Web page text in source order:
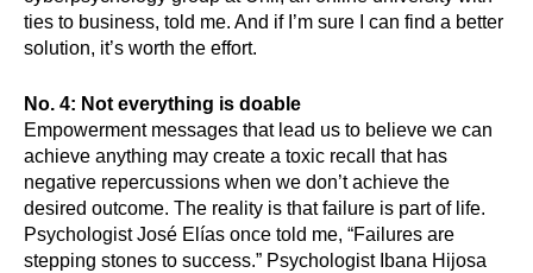
ties to business, told me. And if I’m sure I can find a better
solution, it’s worth the effort.
No. 4: Not everything is doable
Empowerment messages that lead us to believe we can
achieve anything may create a toxic recall that has
negative repercussions when we don’t achieve the
desired outcome. The reality is that failure is part of life.
Psychologist José Elías once told me, “Failures are
stepping stones to success.” Psychologist Ibana Hijosa